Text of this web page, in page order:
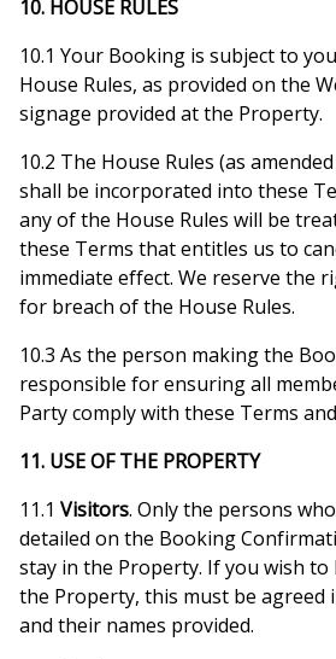
10. HOUSE RULES
10.1 Your Booking is subject to
House Rules, as provided on the
signage provided at the Property.
10.2 The House Rules (as
shall be incorporated into these
any of the House Rules will be
these Terms that entitles us to
immediate effect. We reserve the
for breach of the House Rules.
10.3 As the person making the
responsible for ensuring all
Party comply with these Terms
11. USE OF THE PROPERTY
11.1 Visitors. Only the persons
detailed on the Booking
stay in the Property. If you wish to
the Property, this must be agreed
and their names provided.